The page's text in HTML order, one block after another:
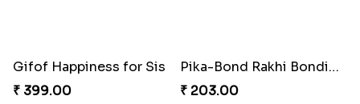
Gifof Happiness for Sis
₹ 399.00
Pika-Bond Rakhi Bonding Kit
₹ 203.00